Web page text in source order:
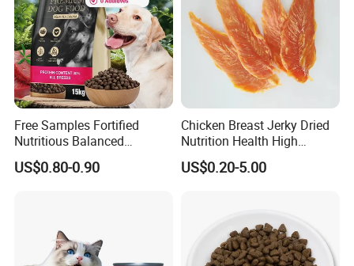
Product Details
Free Samples Fortified
Nutritious Balanced
Immune-Boosting High-
Protein Dry Dog Food
US$0.80-0.90
Chicken Breast Jerky Dried
Nutrition Health High
Protein Dogs OEM Pet Food
US$0.20-5.00